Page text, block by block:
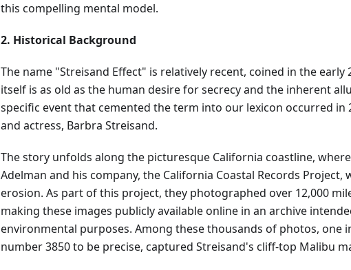
this compelling mental model.
2. Historical Background
The name "Streisand Effect" is relatively recent, coined in the
itself is as old as the human desire for secrecy and the inherent
specific event that cemented the term into our lexicon occurred in
and actress, Barbra Streisand.
The story unfolds along the picturesque California coastline,
Adelman and his company, the California Coastal Records
erosion. As part of this project, they photographed over 12,000
making these images publicly available online in an archive
environmental purposes. Among these thousands of photos, one
number 3850 to be precise, captured Streisand's cliff-top Malibu